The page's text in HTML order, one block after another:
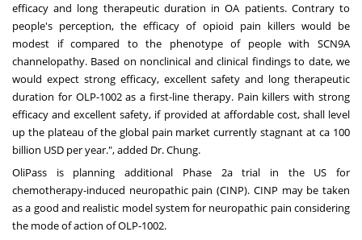
efficacy and long therapeutic duration in OA patients. Contrary to
people's perception, the efficacy of opioid pain killers would be
modest if compared to the phenotype of people with SCN9A
channelopathy. Based on nonclinical and clinical findings to date, we
would expect strong efficacy, excellent safety and long therapeutic
duration for OLP-1002 as a first-line therapy. Pain killers with strong
efficacy and excellent safety, if provided at affordable cost, shall level
up the plateau of the global pain market currently stagnant at ca 100
billion USD per year.", added Dr. Chung.
OliPass is planning additional Phase 2a trial in the US for
chemotherapy-induced neuropathic pain (CINP). CINP may be taken
as a good and realistic model system for neuropathic pain considering
the mode of action of OLP-1002.